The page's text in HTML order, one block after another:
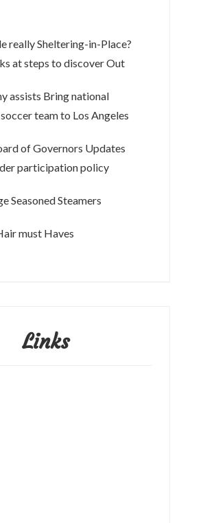
really Sheltering-in-Place?
at steps to discover Out
assists Bring national
soccer team to Los Angeles
of Governors Updates
participation policy
Seasoned Steamers
must Haves
Links